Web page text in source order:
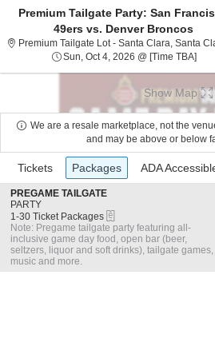
Premium Tailgate Party: San
49ers vs. Denver Broncos
Premium Tailgate Lot - Santa Clara, Santa
Sun, Oct 4, 2026 @ [Time TBA]
Show Map
We are a resale marketplace, not the
and may be above or below
Types
previous
Tickets
Tickets Packages
Packages ADA
ADA
S
e
c
t
i
o
n
P
PREGAME TAILGATE
PARTY
1
to
30
Ticket
Packages
available
1-30 Ticket Packages
Note: Pregame tailgate party featuring all-
inclusive game day food, open bar (beer,
seltzers, liquor and soft drinks), tailgate games,
music and more.